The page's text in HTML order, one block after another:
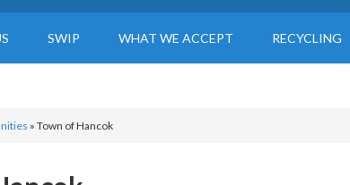
SWIP WHAT WE ACCEPT RECYCLING
» Town of Hancok